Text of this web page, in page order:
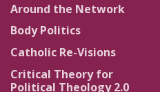
Around the Network
Body Politics
Catholic Re-Visions
Critical Theory for
Political Theology 2.0